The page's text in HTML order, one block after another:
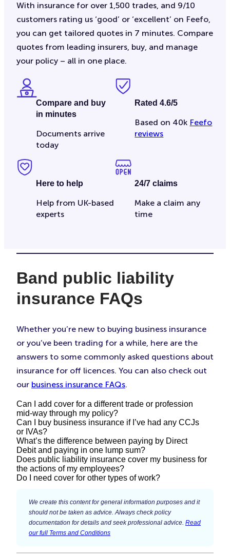
With insurance for over 1,500 trades, and 9/10
customers rating us ‘good’ or ‘excellent’ on Feefo,
you can get tailored quotes in 7 minutes. Compare
quotes from leading insurers, buy, and manage
your policy – all in one place.
Compare and buy
in minutes
Documents arrive
today
Rated 4.6/5
Based on 40k Feefo
reviews
Here to help
Help from UK-based
experts
24/7 claims
Make a claim any
time
Band public liability
insurance FAQs
Whether you’re new to buying business insurance
or you’ve been trading for a while, here are the
answers to some commonly asked questions about
insurance for off licences. You can also check out
our business insurance FAQs.
Can I add cover for a different trade or profession
mid-way through my policy?
Yes. You may start offering additional services that
require you to use different skills or carry out
different tasks. If you find yourself in this situation,
it’s important to give us a call on0333 0146 683
work.
If you don’t have the correct type of cover in place
for the work you do, you may be unable to claim
on your policy if something goes wrong.
Can I buy business insurance if I’ve had any CCJs
or IVAs?
Each insurer looks at CCJs and IVAs differently –
some apply stricter rules than others, but having a
CCJ or IVA doesn’t necessarily mean you won’t be
What’s the difference between paying by Direct
Debit and paying in one lump sum?
You can choose the payment type that suits your
business and cash flow best. Some customers
prefer to pay in one go, while others prefer to pay
a regular monthly amount, like you do with lots of
other bills. Simply Business offer three ways to pay
for your policy:
Does public liability insurance cover my business for
the actions of my employees?
liability insurancein place.Public liability insurance
is designed to protect your business against the
consequences of legal action brought by members
Do I need cover for other types of work?
Make sure you’re covered for the services you
provide:
Business insurance
We create this content for general information purposes and it
should not be taken as advice. Always check policy
documentation for details and seek professional advice. Read
our full Terms and Conditions